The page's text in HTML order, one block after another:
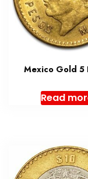
Mexico Gold 5
Read